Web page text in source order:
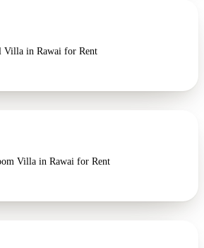
Villa in Rawai for Rent
Villa in Rawai for Rent